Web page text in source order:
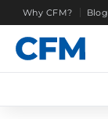
Why CFM? Blog